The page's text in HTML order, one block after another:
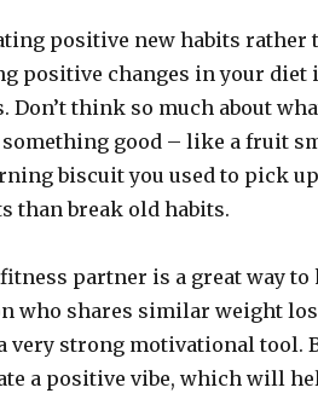
positive new habits rather
positive changes in your diet
think so much about
good – like a fruit
biscuit you used to pick
than break old habits.
partner is a great way to
who shares similar weight
very strong motivational tool.
a positive vibe, which will